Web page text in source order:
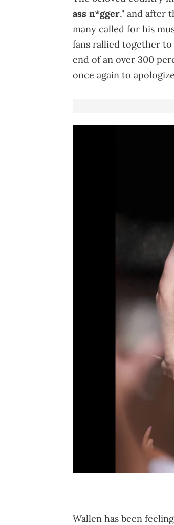
ass n*gger," and after
many called for his
fans rallied together
end of an over 300
once again to
Wallen has been